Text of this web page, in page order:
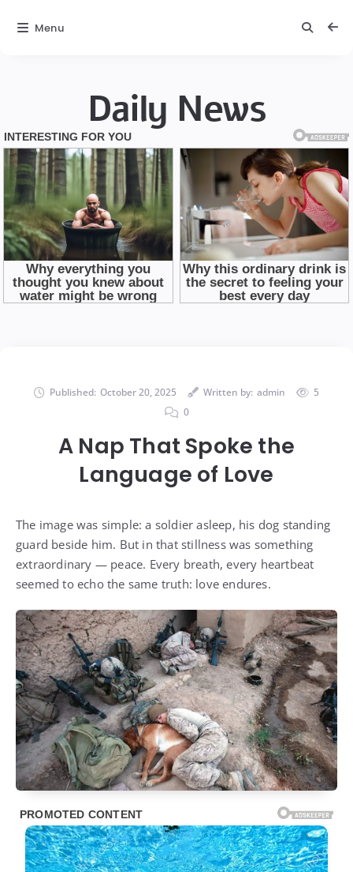
Daily News
Published: October 20, 2025 Written by: admin
5
0
A Nap That Spoke the
Language of Love
The image was simple: a soldier asleep, his dog standing
guard beside him. But in that stillness was something
extraordinary — peace. Every breath, every heartbeat
seemed to echo the same truth: love endures.
Menu